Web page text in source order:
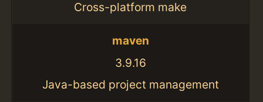
Cross-platform make
maven
3.9.16
Java-based project management